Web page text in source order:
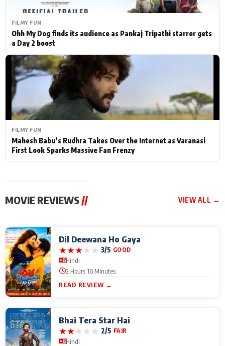
FILMY FUN
Ohh My Dog finds its audience as Pankaj Tripathi starrer gets
a Day 2 boost
FILMY FUN
Mahesh Babu’s Rudhra Takes Over the Internet as Varanasi
First Look Sparks Massive Fan Frenzy
MOVIE REVIEWS// VIEW ALL →
Dil Deewana Ho Gaya
★★★★★ 3/5 GOOD
Hindi
2 Hours 16 Minutes
READ REVIEW →
Bhai Tera Star Hai
★★★★★ 2/5 FAIR
Hindi